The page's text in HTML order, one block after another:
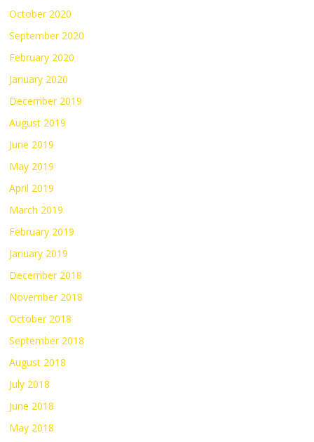
October 2020
September 2020
February 2020
January 2020
December 2019
August 2019
June 2019
May 2019
April 2019
March 2019
February 2019
January 2019
December 2018
November 2018
October 2018
September 2018
August 2018
July 2018
June 2018
May 2018